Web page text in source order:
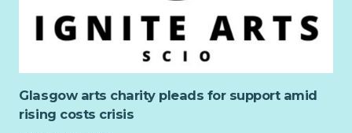
Glasgow arts charity pleads for support amid
rising costs crisis